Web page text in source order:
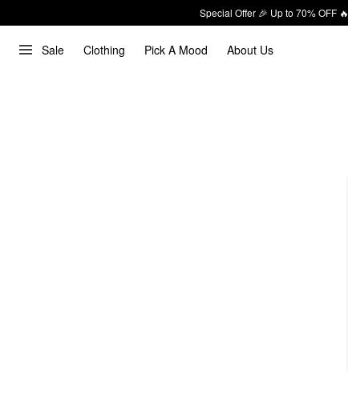
Special Offer 🎉 Up to 70% OFF 🔥
Sale Clothing Pick A Mood About Us